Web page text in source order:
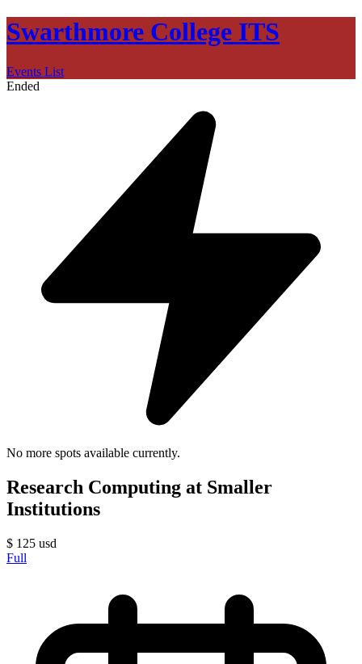
Swarthmore College ITS
Events List
Ended
No more spots available currently.
Research Computing at Smaller
Institutions
$ 125 usd
Full